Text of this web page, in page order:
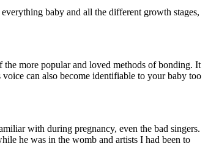
baby and all the different growth stages,
more popular and loved methods of bonding. It
can also become identifiable to your baby too
with during pregnancy, even the bad singers.
he was in the womb and artists I had been to